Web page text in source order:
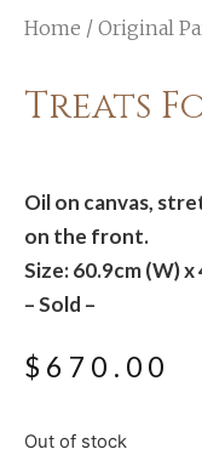
Home / Original
Treats
Oil on canvas,
on the front.
Size: 60.9cm (W) x
– Sold –
$ 670.00
Out of stock